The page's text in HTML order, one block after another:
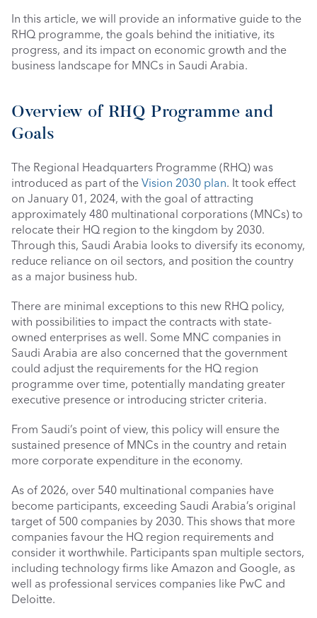
In this article, we will provide an informative guide to the
RHQ programme, the goals behind the initiative, its
progress, and its impact on economic growth and the
business landscape for MNCs in Saudi Arabia.
Overview of RHQ Programme and
Goals
The Regional Headquarters Programme (RHQ) was
introduced as part of the Vision 2030 plan. It took effect
on January 01, 2024, with the goal of attracting
approximately 480 multinational corporations (MNCs) to
relocate their HQ region to the kingdom by 2030.
Through this, Saudi Arabia looks to diversify its economy,
reduce reliance on oil sectors, and position the country
as a major business hub.
There are minimal exceptions to this new RHQ policy,
with possibilities to impact the contracts with state-
owned enterprises as well. Some MNC companies in
Saudi Arabia are also concerned that the government
could adjust the requirements for the HQ region
programme over time, potentially mandating greater
executive presence or introducing stricter criteria.
From Saudi’s point of view, this policy will ensure the
sustained presence of MNCs in the country and retain
more corporate expenditure in the economy.
As of 2026, over 540 multinational companies have
become participants, exceeding Saudi Arabia’s original
target of 500 companies by 2030. This shows that more
companies favour the HQ region requirements and
consider it worthwhile. Participants span multiple sectors,
including technology firms like Amazon and Google, as
well as professional services companies like PwC and
Deloitte.